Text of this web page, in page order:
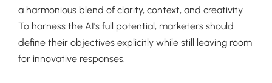
a harmonious blend of clarity, context, and creativity.
To harness the AI’s full potential, marketers should
define their objectives explicitly while still leaving room
for innovative responses.